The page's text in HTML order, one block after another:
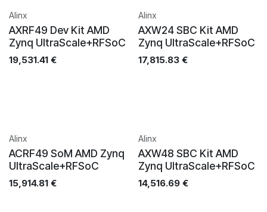
Alinx
AXRF49 Dev Kit AMD
Zynq UltraScale+RFSoC
19,531.41 €
Alinx
AXW24 SBC Kit AMD
Zynq UltraScale+RFSoC
17,815.83€
Alinx
ACRF49 SoM AMD Zynq
UltraScale+RFSoC
15,914.81 €
Alinx
AXW48 SBC Kit AMD
Zynq UltraScale+RFSoC
14,516.69€